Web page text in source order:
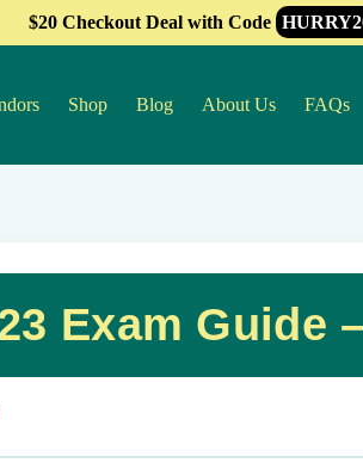
$20 Checkout Deal with Code
Shop Blog About Us FAQs
Exam Guide